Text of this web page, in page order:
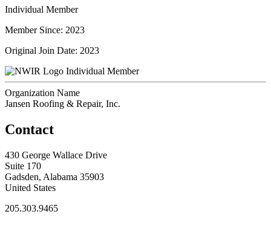
Individual Member
Member Since: 2023
Original Join Date: 2023
Individual Member
Organization Name
Jansen Roofing & Repair, Inc.
Contact
430 George Wallace Drive
Suite 170
Gadsden, Alabama 35903
United States
205.303.9465